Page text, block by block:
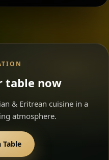
table now
& Eritrean cuisine in a
atmosphere.
Table